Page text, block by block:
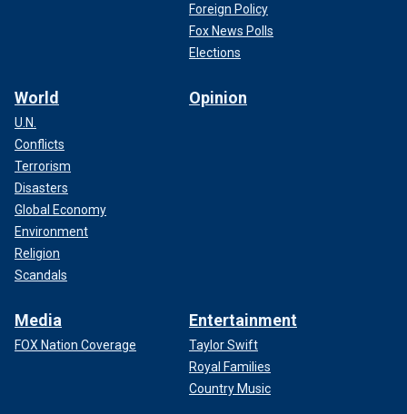
Foreign Policy
Fox News Polls
Elections
World
U.N.
Conflicts
Terrorism
Disasters
Global Economy
Environment
Religion
Scandals
Opinion
Media
FOX Nation Coverage
Entertainment
Taylor Swift
Royal Families
Country Music